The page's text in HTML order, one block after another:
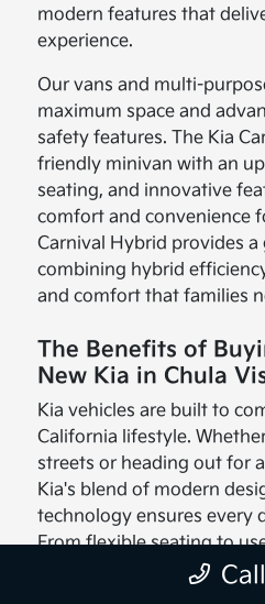
modern features that
experience.
Our vans and multi-
maximum space and
safety features. The Kia
friendly minivan with an
seating, and innovative
comfort and convenience
Carnival Hybrid provides a
combining hybrid
and comfort that families
The Benefits of
New Kia in Chula
Kia vehicles are built to
California lifestyle.
streets or heading out for
Kia's blend of modern
technology ensures every
From flexible seating to
infotainment systems,